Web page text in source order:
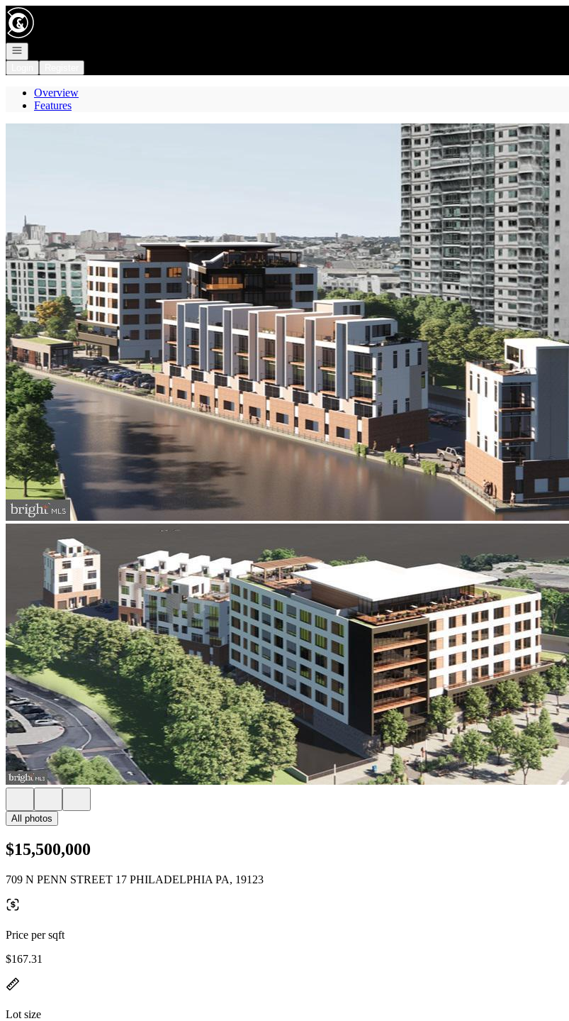
Go to: Homepage
Open navigation
Overview
Features
All photos
$15,500,000
709 N PENN STREET 17 PHILADELPHIA PA, 19123
Price per sqft
$167.31
Lot size